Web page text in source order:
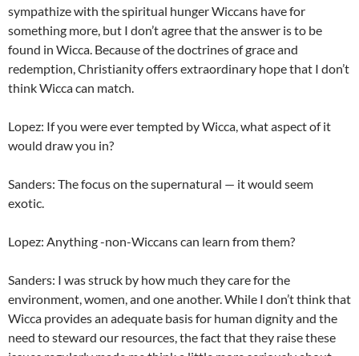
sympathize with the spiritual hunger Wiccans have for
something more, but I don’t agree that the answer is to be
found in Wicca. Because of the doctrines of grace and
redemption, Christianity offers extraordinary hope that I don’t
think Wicca can match.
Lopez: If you were ever tempted by Wicca, what aspect of it
would draw you in?
Sanders: The focus on the supernatural — it would seem
exotic.
Lopez: Anything -non-Wiccans can learn from them?
Sanders: I was struck by how much they care for the
environment, women, and one another. While I don’t think that
Wicca provides an adequate basis for human dignity and the
need to steward our resources, the fact that they raise these